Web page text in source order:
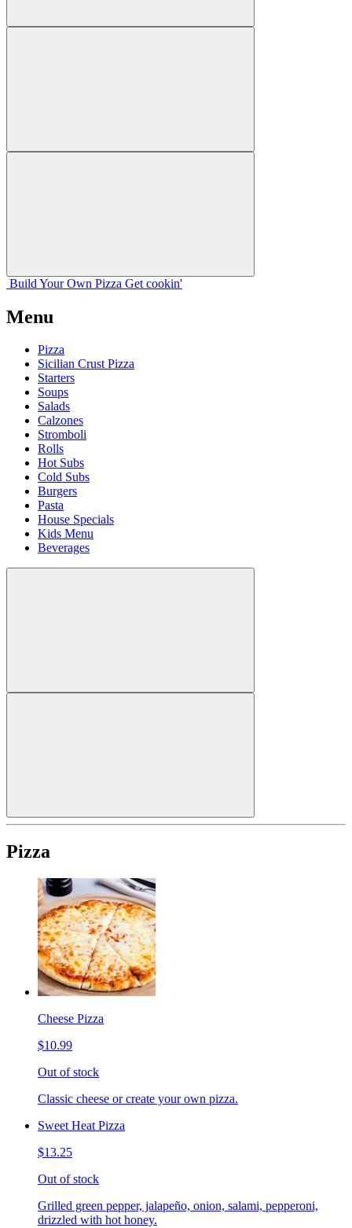
Build Your Own Pizza Get cookin'
Menu
Pizza
Sicilian Crust Pizza
Starters
Soups
Salads
Calzones
Stromboli
Rolls
Hot Subs
Cold Subs
Burgers
Pasta
House Specials
Kids Menu
Beverages
Pizza
Cheese Pizza
$10.99
Out of stock
Classic cheese or create your own pizza.
Sweet Heat Pizza
$13.25
Out of stock
Grilled green pepper, jalapeño, onion, salami, pepperoni,
drizzled with hot honey.